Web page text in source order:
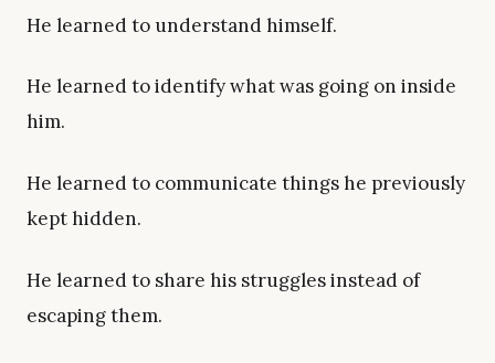
He learned to understand himself.
He learned to identify what was going on inside
him.
He learned to communicate things he previously
kept hidden.
He learned to share his struggles instead of
escaping them.